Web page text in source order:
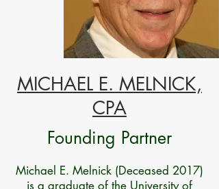
MICHAEL E. MELNICK,
CPA
Founding Partner
Michael E. Melnick (Deceased 2017)
is a graduate of the University of